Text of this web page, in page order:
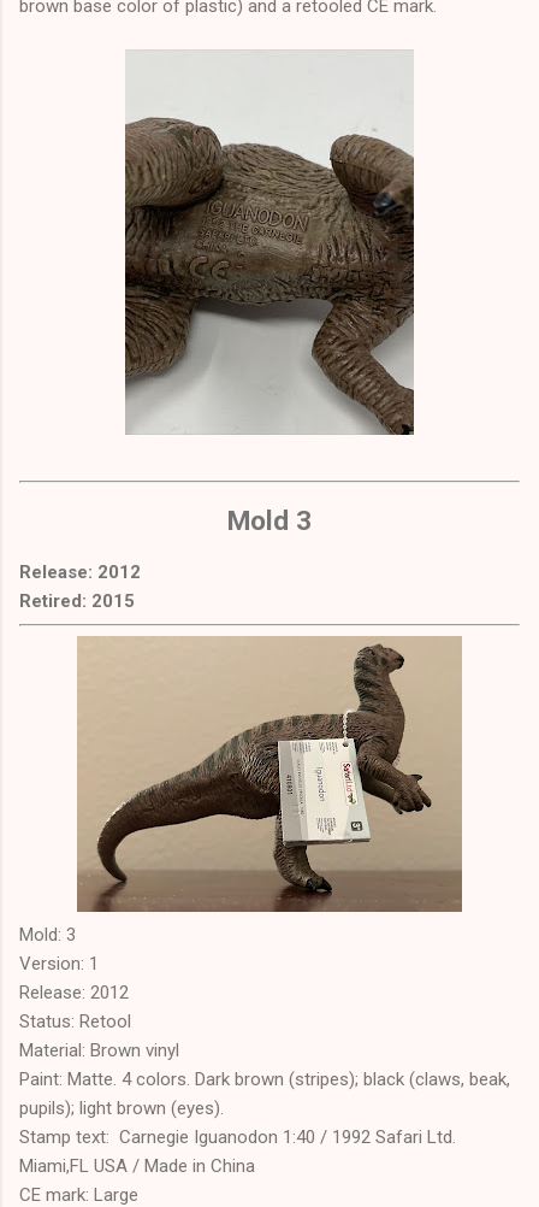
brown base color of plastic) and a retooled CE mark.
Mold 3
Release: 2012
Retired: 2015
Mold: 3
Version: 1
Release: 2012
Status: Retool
Material: Brown vinyl
Paint: Matte. 4 colors. Dark brown (stripes); black (claws, beak,
pupils); light brown (eyes).
Stamp text: Carnegie Iguanodon 1:40 / 1992 Safari Ltd.
Miami,FL USA / Made in China
CE mark: Large